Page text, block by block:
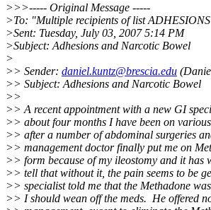
>>>----- Original Message -----
>To: "Multiple recipients of list
>Sent: Tuesday, July 03, 2007 5:14 PM
>Subject: Adhesions and Narcotic Bowel
>
>> Sender: daniel.kuntz@brescia.edu
>> Subject: Adhesions and Narcotic Bowel
>>
>> A recent appointment with a new GI
>> about four months I have been on
>> after a number of abdominal surgeries
>> management doctor finally put me on
>> form because of my ileostomy and it
>> tell that without it, the pain seems to be
>> specialist told me that the Methadone
>> I should wean off the meds. He offered